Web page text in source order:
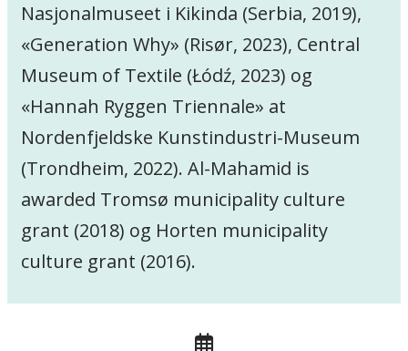
Nasjonalmuseet i Kikinda (Serbia, 2019),
«Generation Why» (Risør, 2023), Central
Museum of Textile (Łódź, 2023) og
«Hannah Ryggen Triennale» at
Nordenfjeldske Kunstindustri-Museum
(Trondheim, 2022). Al-Mahamid is
awarded Tromsø municipality culture
grant (2018) og Horten municipality
culture grant (2016).